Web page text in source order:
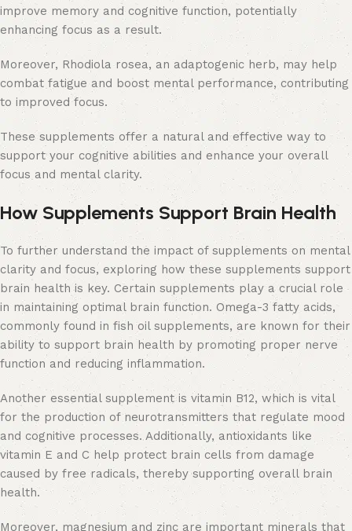
improve memory and cognitive function, potentially
enhancing focus as a result.
Moreover, Rhodiola rosea, an adaptogenic herb, may help
combat fatigue and boost mental performance, contributing
to improved focus.
These supplements offer a natural and effective way to
support your cognitive abilities and enhance your overall
focus and mental clarity.
How Supplements Support Brain Health
To further understand the impact of supplements on mental
clarity and focus, exploring how these supplements support
brain health is key. Certain supplements play a crucial role
in maintaining optimal brain function. Omega-3 fatty acids,
commonly found in fish oil supplements, are known for their
ability to support brain health by promoting proper nerve
function and reducing inflammation.
Another essential supplement is vitamin B12, which is vital
for the production of neurotransmitters that regulate mood
and cognitive processes. Additionally, antioxidants like
vitamin E and C help protect brain cells from damage
caused by free radicals, thereby supporting overall brain
health.
Moreover, magnesium and zinc are important minerals that